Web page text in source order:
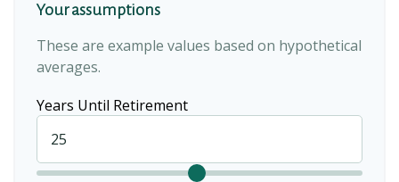
Your assumptions
These are example values based on hypothetical
averages.
Years Until Retirement